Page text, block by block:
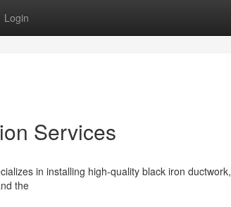
Login
Services
in installing high-quality black iron ductwork,
the